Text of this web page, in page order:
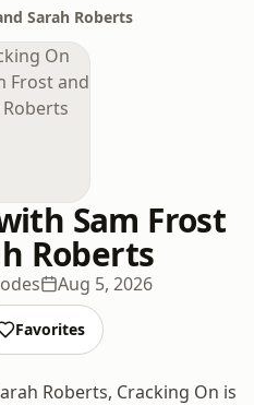
Sarah Roberts
Sam Frost
Roberts
Aug 5, 2026
Favorites
Roberts, Cracking On is